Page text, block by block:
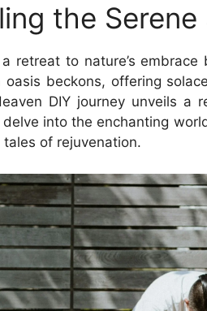
the
retreat to nature’s embrace
beckons, offering
DIY journey unveils a
into the enchanting
of rejuvenation.